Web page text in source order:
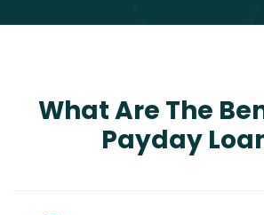
What Are The
Payday